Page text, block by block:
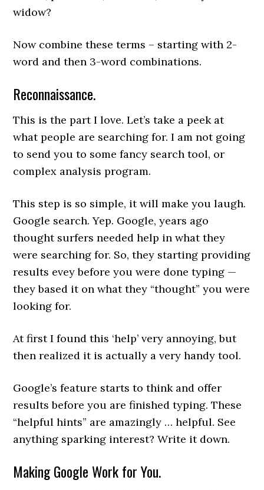
widow?
Now combine these terms – starting with 2-
word and then 3-word combinations.
Reconnaissance.
This is the part I love. Let’s take a peek at
what people are searching for. I am not going
to send you to some fancy search tool, or
complex analysis program.
This step is so simple, it will make you laugh.
Google search. Yep. Google, years ago
thought surfers needed help in what they
were searching for. So, they starting providing
results evey before you were done typing —
they based it on what they “thought” you were
looking for.
At first I found this ‘help’ very annoying, but
then realized it is actually a very handy tool.
Google’s feature starts to think and offer
results before you are finished typing. These
“helpful hints” are amazingly … helpful. See
anything sparking interest? Write it down.
Making Google Work for You.